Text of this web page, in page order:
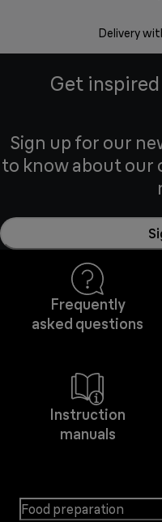
Delivery
Get
Sign up for our
to know about our
Frequently
asked questions
Instruction
manuals
Food preparation